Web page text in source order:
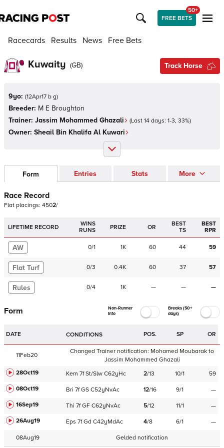
FREE BETS
50+
Racecards Results News Free Bets
Kuwaity (GB) Track Horse
9yo: (12Apr17 b g)
Breeder: M E Broughton
Trainer: Jassim Mohammed Ghazali (Last 14 days: 1-3, 33%)
Owner: Sheail Bin Khalifa Al Kuwari
Form Entries Stats More
Race Record
Flat placings: 4502/
LIFETIME RECORD
WINS
RUNS
PRIZE OR
BEST
TS
BEST
RPR
AW 0/1 1K 60 44 59
Flat Turf 0/3 0.4K 60 37 57
Rules 0/4 1K — — —
Form
Non-Runner
Info
Breaks (50+
days)
DATE CONDITIONS POS. SP OR
11Feb20
Changed Trainer notification: Mohamed Moubarak to
Jassim Mohammed Ghazali
28Oct19
Kem 7f St/Slw C62yHc 2/13 10/1
59
08Oct19
Bri 7f GS C52yNvAc 12/16 9/1
—
16Sep19
Thi 7f GF C62yNvAc 5/12 11/1
—
26Aug19
Eps 7f Gd C42yMdAc 4/8 6/1 —
08Aug19 Gelded notification